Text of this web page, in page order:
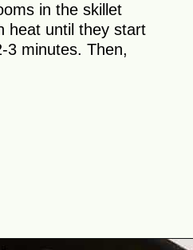
in the skillet
heat until they start
3 minutes. Then,